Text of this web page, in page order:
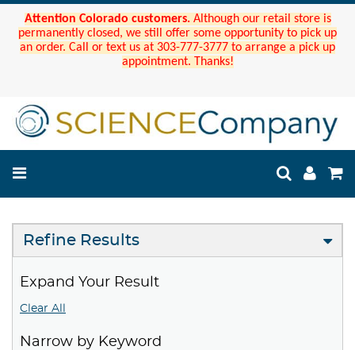
Attention Colorado customers. Although our retail store is
permanently closed, we still offer some opportunity to pick up
an order. Call or text us at 303-777-3777 to arrange a pick up
appointment. Thanks!
Refine Results
Expand Your Result
Clear All
Narrow by Keyword